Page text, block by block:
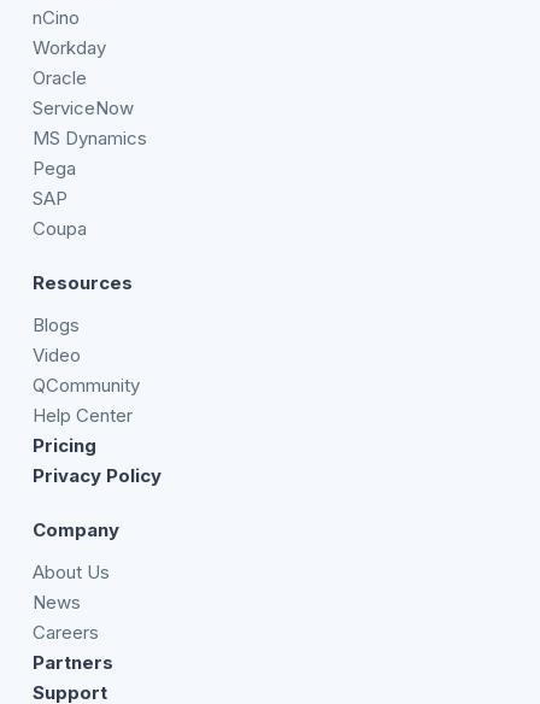
nCino
Workday
Oracle
ServiceNow
MS Dynamics
Pega
SAP
Coupa
Resources
Blogs
Video
QCommunity
Help Center
Pricing
Privacy Policy
Company
About Us
News
Careers
Partners
Support